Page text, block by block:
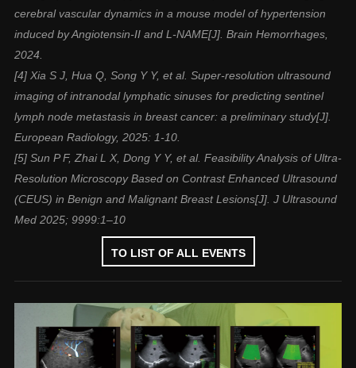
cerebral vascular dynamics in a mouse model of hypertension
induced by Angiotensin-II and L-NAME[J]. Brain Hemorrhages,
2024.
[4] Xia S J, Hua Q, Song Y Y, et al. Super-resolution ultrasound
imaging of intranodal lymphatic sinuses for predicting sentinel
lymph node metastasis in breast cancer: a preliminary study[J].
European Radiology, 2025: 1-10.
[5] Sun P F, Zhai L X, Dong Y Y, et al. Feasibility Analysis of Ultra-
Resolution Microscopy Based on Contrast Enhanced Ultrasound
(CEUS) in Benign and Malignant Breast Lesions[J]. J Ultrasound
Med 2025; 9999:1–10
TO LIST OF ALL EVENTS